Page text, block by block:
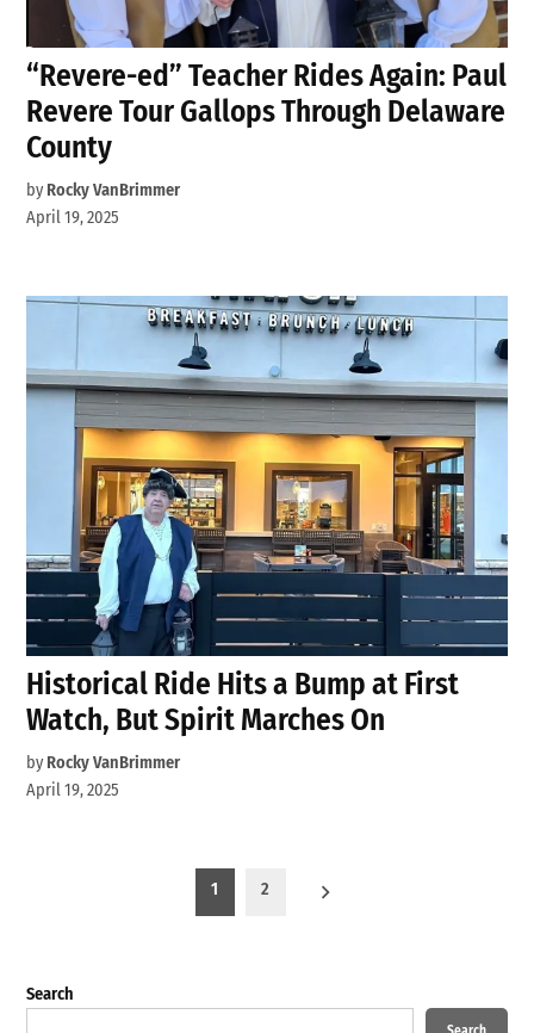
“Revere-ed” Teacher Rides Again: Paul
Revere Tour Gallops Through Delaware
County
by Rocky VanBrimmer
April 19, 2025
Historical Ride Hits a Bump at First
Watch, But Spirit Marches On
by Rocky VanBrimmer
April 19, 2025
1 2
Search